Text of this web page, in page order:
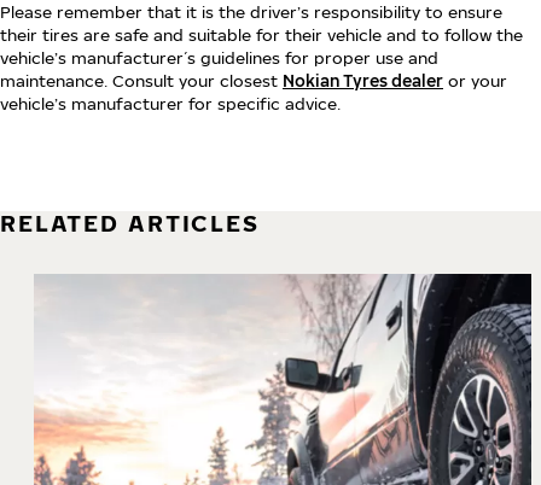
Please remember that it is the driver’s responsibility to ensure
their tires are safe and suitable for their vehicle and to follow the
vehicle’s manufacturer´s guidelines for proper use and
maintenance. Consult your closest Nokian Tyres dealer or your
vehicle’s manufacturer for specific advice.
RELATED ARTICLES